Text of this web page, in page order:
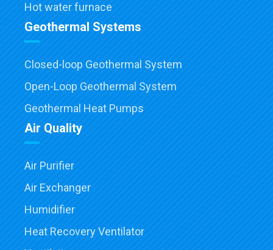
Hot water furnace
Geothermal Systems
Closed-loop Geothermal System
Open-Loop Geothermal System
Geothermal Heat Pumps
Air Quality
Air Purifier
Air Exchanger
Humidifier
Heat Recovery Ventilator